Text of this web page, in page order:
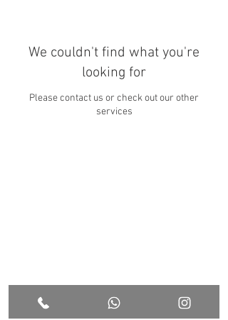
We couldn't find what you're
looking for
Please contact us or check out our other
services